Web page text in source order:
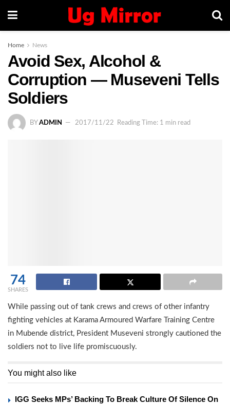
Home News
Avoid Sex, Alcohol &
Corruption — Museveni Tells
Soldiers
BY ADMIN 2017/11/22 Reading Time: 1 min read
74
SHARES
While passing out of tank crews and crews of other infantry
fighting vehicles at Karama Armoured Warfare Training Centre
in Mubende district, President Museveni strongly cautioned the
soldiers not to live life promiscuously.
You might also like
IGG Seeks MPs’ Backing To Break Culture Of Silence On